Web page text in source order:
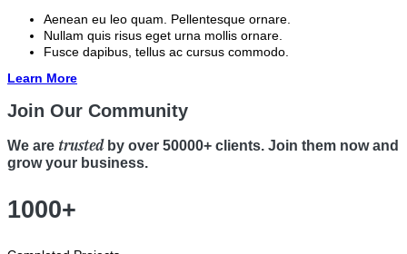
Aenean eu leo quam. Pellentesque ornare.
Nullam quis risus eget urna mollis ornare.
Fusce dapibus, tellus ac cursus commodo.
Learn More
Join Our Community
We are trustedby over 50000+ clients. Join them now and
grow your business.
1000+